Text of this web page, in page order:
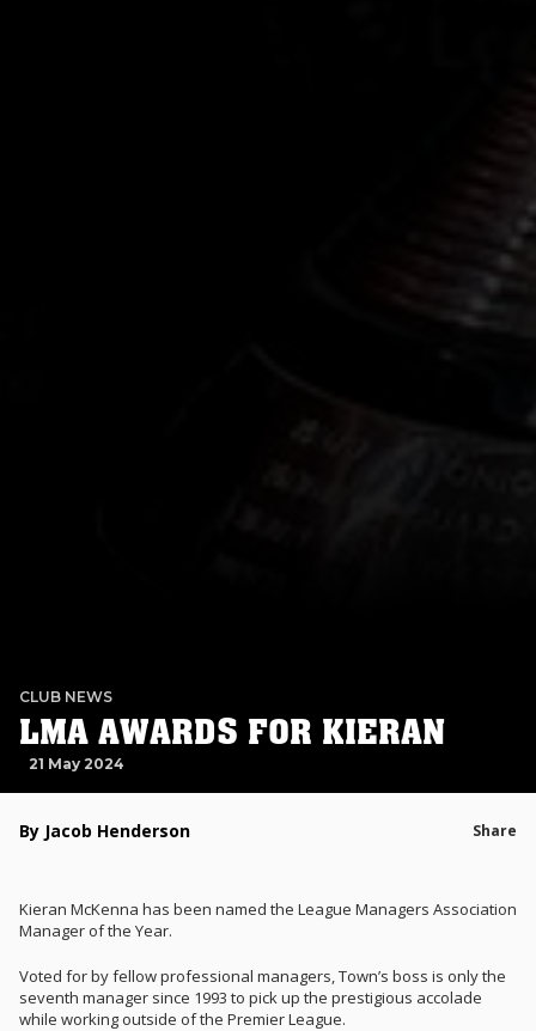
CLUB NEWS
LMA AWARDS FOR KIERAN
21 May 2024
By Jacob Henderson Share
Kieran McKenna has been named the League Managers Association
Manager of the Year.
Voted for by fellow professional managers, Town’s boss is only the
seventh manager since 1993 to pick up the prestigious accolade
while working outside of the Premier League.